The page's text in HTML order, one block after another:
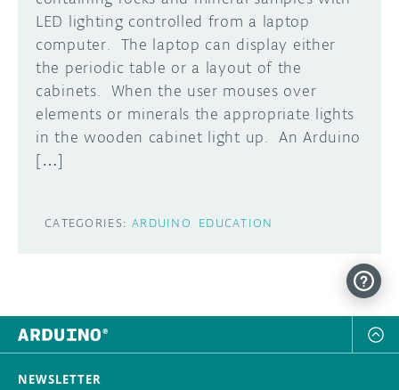
PROJECT HUB
ARDUINO DAY
ABOUT
LED lighting controlled from a laptop
computer. The laptop can display either
the periodic table or a layout of the
cabinets. When the user mouses over
elements or minerals the appropriate lights
in the wooden cabinet light up. An Arduino
[…]
CATEGORIES: ARDUINO EDUCATION
Learn how to submit your project made with
Arduino boards, it may get featured on the
Arduino social channels!
NEWSLETTER